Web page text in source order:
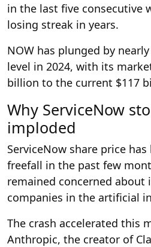
in the last five consecutive
losing streak in years.
NOW has plunged by
level in 2024, with its
billion to the current $117
Why ServiceNow
imploded
ServiceNow share price
freefall in the past few
remained concerned
companies in the artificial
The crash accelerated this
Anthropic, the creator of